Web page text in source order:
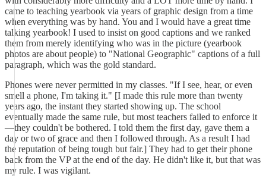
came to teaching yearbook via years of graphic design from a time
when everything was by hand. You and I would have a great time
talking yearbook! I used to insist on good captions and we ranked
them from merely identifying who was in the picture (yearbook
photos are about people) to "National Geographic" captions of a full
paragraph, which was the gold standard.
Phones were never permitted in my classes. "If I see, hear, or even
smell a phone, I'm taking it." [I made this rule more than twenty
years ago, the instant they started showing up. The school
eventually made the same rule, but most teachers failed to enforce it
—they couldn't be bothered. I told them the first day, gave them a
day or two of grace and then I followed through. As a result I had
the reputation of being tough but fair.] They had to get their phone
back from the VP at the end of the day. He didn't like it, but that was
my rule. I was vigilant.